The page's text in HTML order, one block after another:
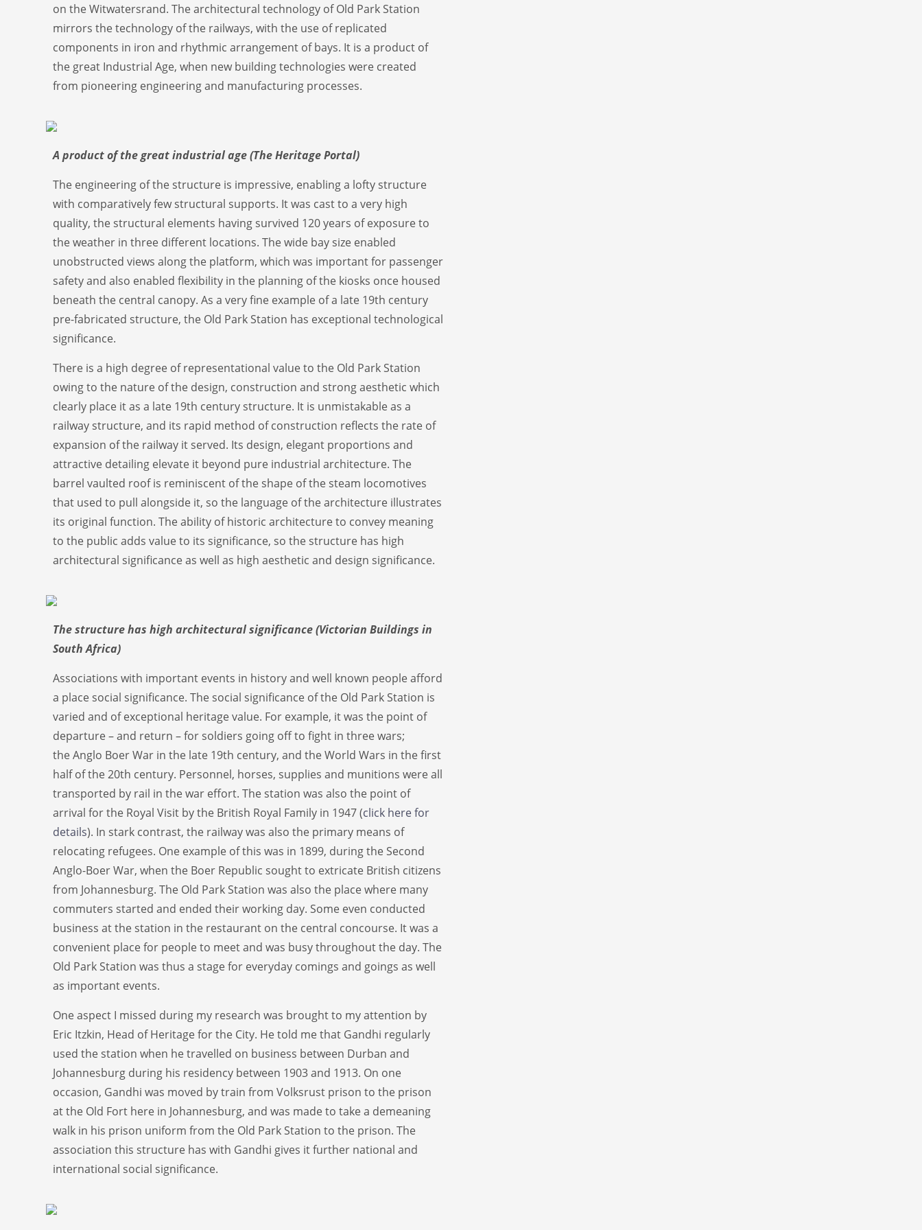
on the Witwatersrand. The architectural technology of Old Park Station
mirrors the technology of the railways, with the use of replicated
components in iron and rhythmic arrangement of bays. It is a product of
the great Industrial Age, when new building technologies were created
from pioneering engineering and manufacturing processes.
A product of the great industrial age (The Heritage Portal)
The engineering of the structure is impressive, enabling a lofty structure
with comparatively few structural supports. It was cast to a very high
quality, the structural elements having survived 120 years of exposure to
the weather in three different locations. The wide bay size enabled
unobstructed views along the platform, which was important for passenger
safety and also enabled flexibility in the planning of the kiosks once housed
beneath the central canopy. As a very fine example of a late 19th century
pre-fabricated structure, the Old Park Station has exceptional technological
significance.
There is a high degree of representational value to the Old Park Station
owing to the nature of the design, construction and strong aesthetic which
clearly place it as a late 19th century structure. It is unmistakable as a
railway structure, and its rapid method of construction reflects the rate of
expansion of the railway it served. Its design, elegant proportions and
attractive detailing elevate it beyond pure industrial architecture. The
barrel vaulted roof is reminiscent of the shape of the steam locomotives
that used to pull alongside it, so the language of the architecture illustrates
its original function. The ability of historic architecture to convey meaning
to the public adds value to its significance, so the structure has high
architectural significance as well as high aesthetic and design significance.
The structure has high architectural significance (Victorian Buildings in
South Africa)
Associations with important events in history and well known people afford
a place social significance. The social significance of the Old Park Station is
varied and of exceptional heritage value. For example, it was the point of
departure – and return – for soldiers going off to fight in three wars;
the Anglo Boer War in the late 19th century, and the World Wars in the first
half of the 20th century. Personnel, horses, supplies and munitions were all
transported by rail in the war effort. The station was also the point of
arrival for the Royal Visit by the British Royal Family in 1947 (click here for
details). In stark contrast, the railway was also the primary means of
relocating refugees. One example of this was in 1899, during the Second
Anglo-Boer War, when the Boer Republic sought to extricate British citizens
from Johannesburg. The Old Park Station was also the place where many
commuters started and ended their working day. Some even conducted
business at the station in the restaurant on the central concourse. It was a
convenient place for people to meet and was busy throughout the day. The
Old Park Station was thus a stage for everyday comings and goings as well
as important events.
One aspect I missed during my research was brought to my attention by
Eric Itzkin, Head of Heritage for the City. He told me that Gandhi regularly
used the station when he travelled on business between Durban and
Johannesburg during his residency between 1903 and 1913. On one
occasion, Gandhi was moved by train from Volksrust prison to the prison
at the Old Fort here in Johannesburg, and was made to take a demeaning
walk in his prison uniform from the Old Park Station to the prison. The
association this structure has with Gandhi gives it further national and
international social significance.